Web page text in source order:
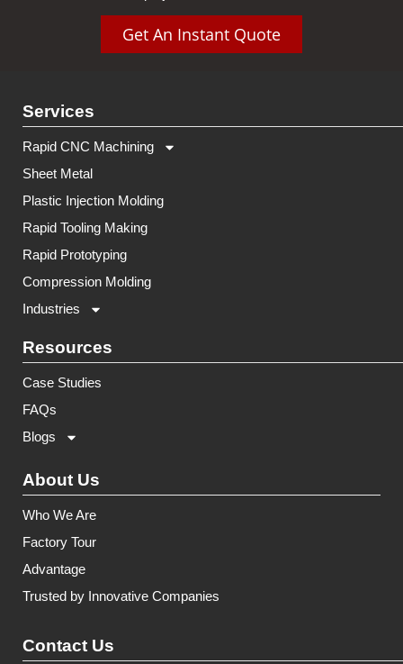
Get An Instant Quote
Services
Rapid CNC Machining
Sheet Metal
Plastic Injection Molding
Rapid Tooling Making
Rapid Prototyping
Compression Molding
Industries
Resources
Case Studies
FAQs
Blogs
About Us
Who We Are
Factory Tour
Advantage
Trusted by Innovative Companies
Contact Us